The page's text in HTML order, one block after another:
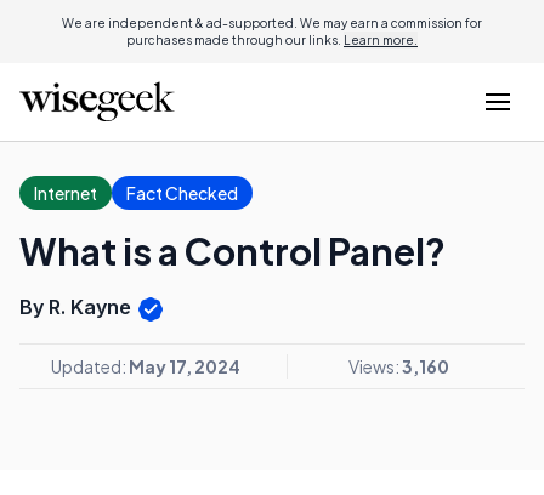
We are independent & ad-supported. We may earn a commission for
purchases made through our links. Learn more.
Internet Fact Checked
What is a Control Panel?
By R. Kayne
Updated: May 17, 2024 Views:3,160